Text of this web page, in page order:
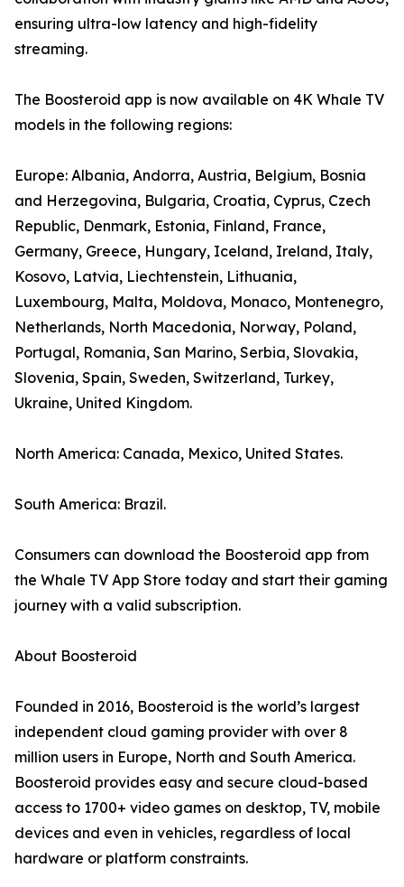
ensuring ultra-low latency and high-fidelity
streaming.
The Boosteroid app is now available on 4K Whale TV
models in the following regions:
Europe: Albania, Andorra, Austria, Belgium, Bosnia
and Herzegovina, Bulgaria, Croatia, Cyprus, Czech
Republic, Denmark, Estonia, Finland, France,
Germany, Greece, Hungary, Iceland, Ireland, Italy,
Kosovo, Latvia, Liechtenstein, Lithuania,
Luxembourg, Malta, Moldova, Monaco, Montenegro,
Netherlands, North Macedonia, Norway, Poland,
Portugal, Romania, San Marino, Serbia, Slovakia,
Slovenia, Spain, Sweden, Switzerland, Turkey,
Ukraine, United Kingdom.
North America: Canada, Mexico, United States.
South America: Brazil.
Consumers can download the Boosteroid app from
the Whale TV App Store today and start their gaming
journey with a valid subscription.
About Boosteroid
Founded in 2016, Boosteroid is the world’s largest
independent cloud gaming provider with over 8
million users in Europe, North and South America.
Boosteroid provides easy and secure cloud-based
access to 1700+ video games on desktop, TV, mobile
devices and even in vehicles, regardless of local
hardware or platform constraints.